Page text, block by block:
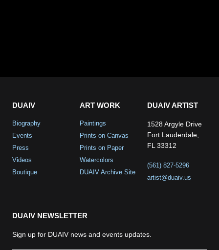
DUAIV
Biography
Events
Press
Videos
Boutique
ART WORK
Paintings
Prints on Canvas
Prints on Paper
Watercolors
DUAIV Archive Site
DUAIV ARTIST
1528 Argyle Drive
Fort Lauderdale,
FL 33312
(561) 827-5296
artist@duaiv.us
DUAIV NEWSLETTER
Sign up for DUAIV news and events updates.